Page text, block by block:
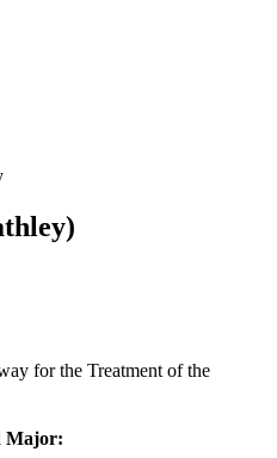
for the Treatment of the
Major: